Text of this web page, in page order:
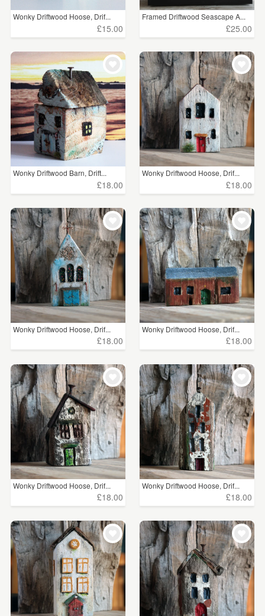
Wonky Driftwood Hoose, Drif...
£15.00
Framed Driftwood Seascape A...
£25.00
Wonky Driftwood Barn, Drift...
£18.00
Wonky Driftwood Hoose, Drif...
£18.00
Wonky Driftwood Hoose, Drif...
£18.00
Wonky Driftwood Hoose, Drif...
£18.00
Wonky Driftwood Hoose, Drif...
£18.00
Wonky Driftwood Hoose, Drif...
£18.00